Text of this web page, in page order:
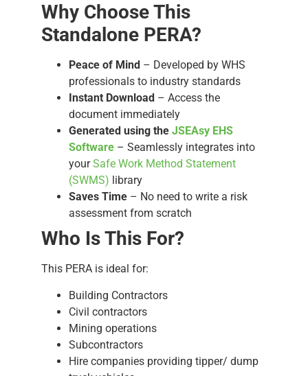
Why Choose This
Standalone PERA?
Peace of Mind – Developed by WHS
professionals to industry standards
Instant Download – Access the
document immediately
Generated using the JSEAsy EHS
Software – Seamlessly integrates into
yourSafe Work Method Statement
(SWMS) library
Saves Time – No need to write a risk
assessment from scratch
Who Is This For?
This PERA is ideal for:
Building Contractors
Civil contractors
Mining operations
Subcontractors
Hire companies providing tipper/ dump